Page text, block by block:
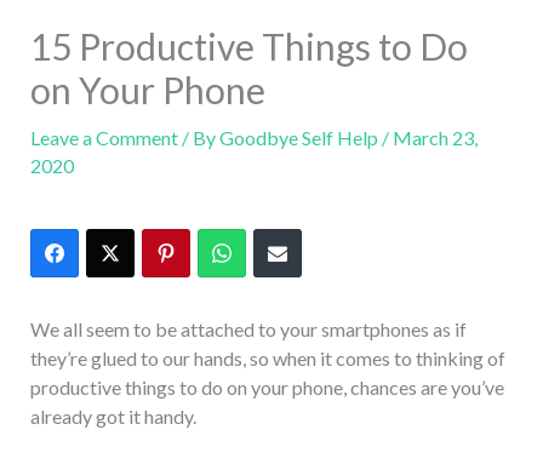
15 Productive Things to Do
on Your Phone
Leave a Comment / ByGoodbye Self Help / March 23,
2020
We all seem to be attached to your smartphones as if
they’re glued to our hands, so when it comes to thinking of
productive things to do on your phone, chances are you’ve
already got it handy.